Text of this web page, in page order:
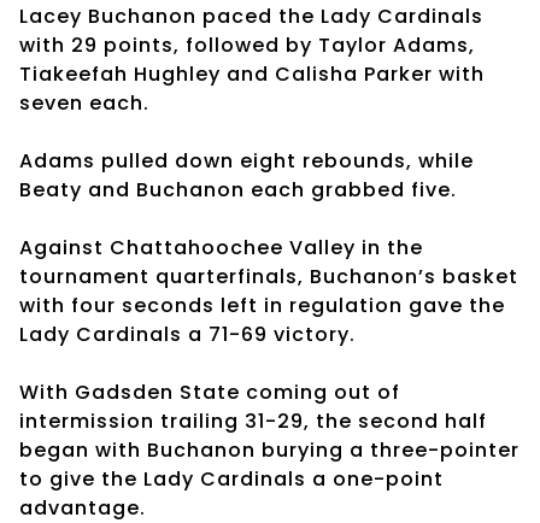
Lacey Buchanon paced the Lady Cardinals
with 29 points, followed by Taylor Adams,
Tiakeefah Hughley and Calisha Parker with
seven each.
Adams pulled down eight rebounds, while
Beaty and Buchanon each grabbed five.
Against Chattahoochee Valley in the
tournament quarterfinals, Buchanon’s basket
with four seconds left in regulation gave the
Lady Cardinals a 71-69 victory.
With Gadsden State coming out of
intermission trailing 31-29, the second half
began with Buchanon burying a three-pointer
to give the Lady Cardinals a one-point
advantage.